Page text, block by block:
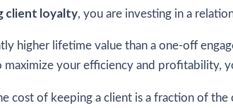
client loyalty, you are investing in a
higher lifetime value than a one-off
maximize your efficiency and profitability,
cost of keeping a client is a fraction of the